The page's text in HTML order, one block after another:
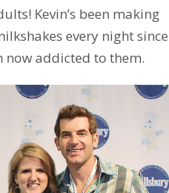
Kevin’s been making
every night since
now addicted to them.